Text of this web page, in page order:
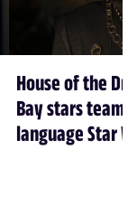
House of the
Bay stars team
language Star